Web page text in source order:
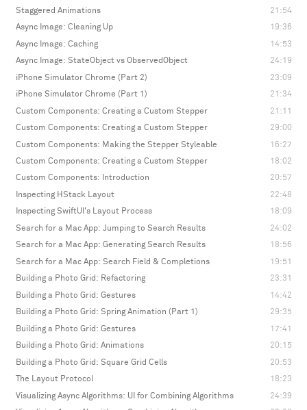
Staggered Animations
21:54
Async Image: Cleaning Up
19:36
Async Image: Caching
14:53
Async Image: StateObject vs ObservedObject
24:19
iPhone Simulator Chrome (Part 2)
23:09
iPhone Simulator Chrome (Part 1)
21:34
Custom Components: Creating a Custom Stepper
21:11
Custom Components: Creating a Custom Stepper
29:00
Custom Components: Making the Stepper Styleable
16:27
Custom Components: Creating a Custom Stepper
18:02
Custom Components: Introduction
20:57
Inspecting HStack Layout
22:48
Inspecting SwiftUI's Layout Process
18:09
Search for a Mac App: Jumping to Search Results
24:02
Search for a Mac App: Generating Search Results
18:56
Search for a Mac App: Search Field & Completions
19:51
Building a Photo Grid: Refactoring
23:31
Building a Photo Grid: Gestures
14:42
Building a Photo Grid: Spring Animation (Part 1)
29:35
Building a Photo Grid: Gestures
17:41
Building a Photo Grid: Animations
20:15
Building a Photo Grid: Square Grid Cells
20:53
The Layout Protocol
18:23
Visualizing Async Algorithms: UI for Combining Algorithms
24:39